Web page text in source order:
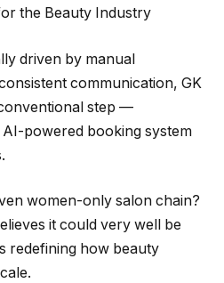
the Beauty Industry
driven by manual
communication, GK
step —
powered booking system
women-only salon chain?
it could very well be
redefining how beauty